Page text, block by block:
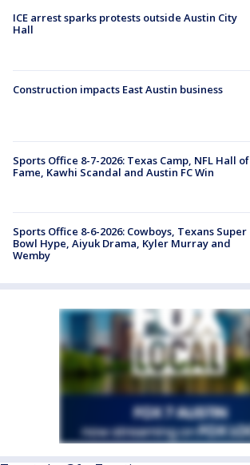
ICE arrest sparks protests outside Austin City
Hall
Construction impacts East Austin business
Sports Office 8-7-2026: Texas Camp, NFL Hall of
Fame, Kawhi Scandal and Austin FC Win
Sports Office 8-6-2026: Cowboys, Texans Super
Bowl Hype, Aiyuk Drama, Kyler Murray and
Wemby